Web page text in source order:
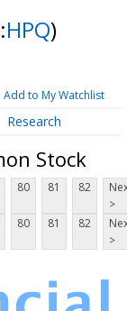
HPQ)
Add to My Watchlist
Research
Stock
80 81 82
>
80 81 82
>